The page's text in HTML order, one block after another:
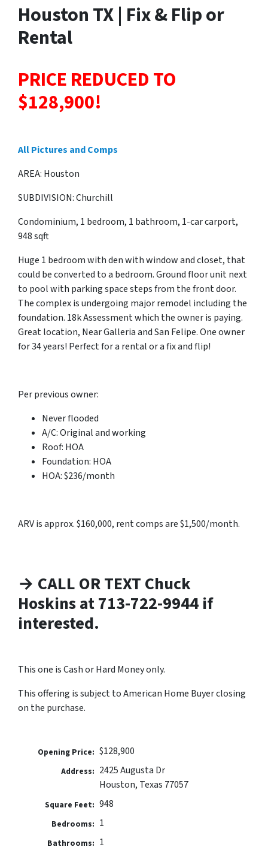
Houston TX | Fix & Flip or
Rental
PRICE REDUCED TO
$128,900!
All Pictures and Comps
AREA: Houston
SUBDIVISION: Churchill
Condominium, 1 bedroom, 1 bathroom, 1-car carport,
948 sqft
Huge 1 bedroom with den with window and closet, that
could be converted to a bedroom. Ground floor unit next
to pool with parking space steps from the front door.
The complex is undergoing major remodel including the
foundation. 18k Assessment which the owner is paying.
Great location, Near Galleria and San Felipe. One owner
for 34 years! Perfect for a rental or a fix and flip!
Per previous owner:
Never flooded
A/C: Original and working
Roof: HOA
Foundation: HOA
HOA: $236/month
ARV is approx. $160,000, rent comps are $1,500/month.
→ CALL OR TEXT Chuck
Hoskins at 713-722-9944 if
interested.
This one is Cash or Hard Money only.
This offering is subject to American Home Buyer closing
on the purchase.
Opening Price: $128,900
Address: 2425 Augusta Dr
Houston, Texas 77057
Square Feet: 948
Bedrooms: 1
Bathrooms: 1